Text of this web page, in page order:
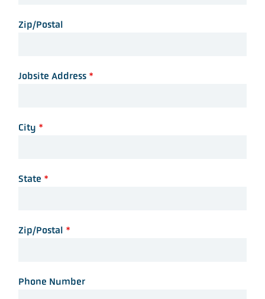
Zip/Postal
Jobsite Address *
City *
State *
Zip/Postal *
Phone Number